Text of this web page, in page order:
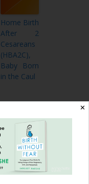
Home Birth
After 2
Cesareans
(HBA2C),
Baby Born
in the Caul
✕